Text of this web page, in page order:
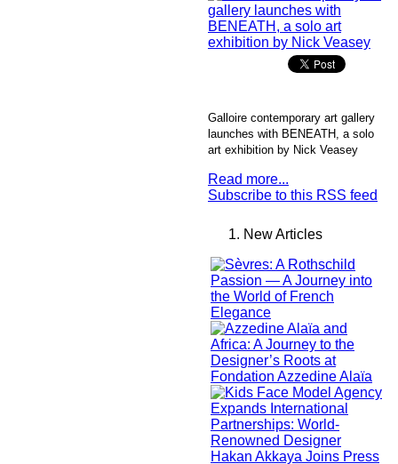
Galloire contemporary art gallery
launches with BENEATH, a solo
art exhibition by Nick Veasey
Read more...
Subscribe to this RSS feed
New Articles